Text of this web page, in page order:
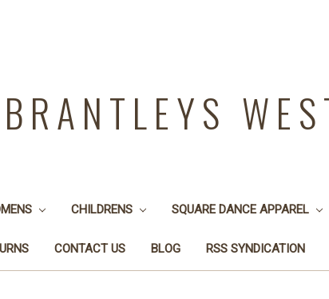
BRANTLEYS
CHILDRENS SQUARE DANCE APPAREL
CONTACT US BLOG RSS SYNDICATION